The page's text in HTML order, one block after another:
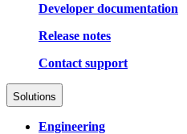
Developer documentation
Release notes
Contact support
Solutions
Engineering